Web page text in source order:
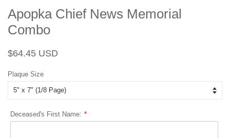
Apopka Chief News Memorial
Combo
Regular
$64.45 USD
Plaque Size
Deceased's First Name: